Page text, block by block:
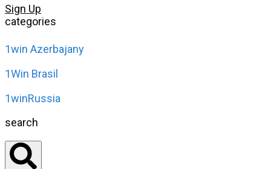
Sign Up
categories
1win Azerbajany
1Win Brasil
1winRussia
search